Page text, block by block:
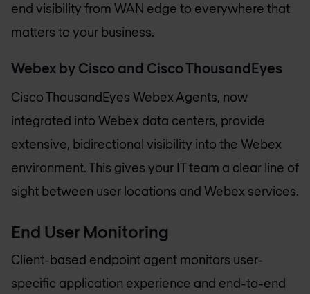
end visibility from WAN edge to everywhere that
matters to your business.
Webex by Cisco and Cisco ThousandEyes
Cisco ThousandEyes Webex Agents, now
integrated into Webex data centers, provide
extensive, bidirectional visibility into the Webex
environment. This gives your IT team a clear line of
sight between user locations and Webex services.
End User Monitoring
Client-based endpoint agent monitors user-
specific application experience and end-to-end